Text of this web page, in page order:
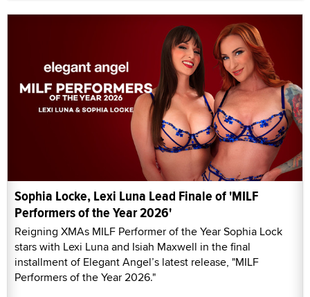
Sophia Locke, Lexi Luna Lead Finale of 'MILF
Performers of the Year 2026'
Reigning XMAs MILF Performer of the Year Sophia Lock
stars with Lexi Luna and Isiah Maxwell in the final
installment of Elegant Angel’s latest release, "MILF
Performers of the Year 2026."